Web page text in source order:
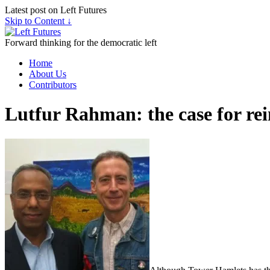
Latest post on Left Futures
Skip to Content ↓
Forward thinking for the democratic left
Home
About Us
Contributors
Lutfur Rahman: the case for